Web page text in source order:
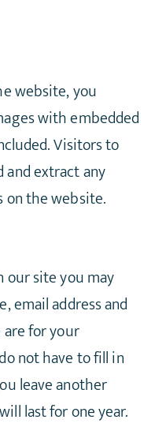
website, you
with embedded
Visitors to
extract any
on the website.
our site you may
email address and
for your
not have to fill in
leave another
last for one year.